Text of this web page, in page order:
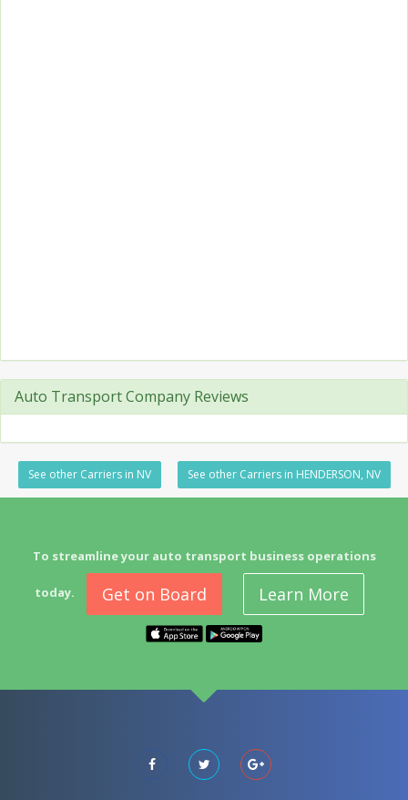
Auto Transport Company Reviews
See other Carriers in NV See other Carriers in HENDERSON, NV
To streamline your auto transport business operations
today. Get on Board Learn More